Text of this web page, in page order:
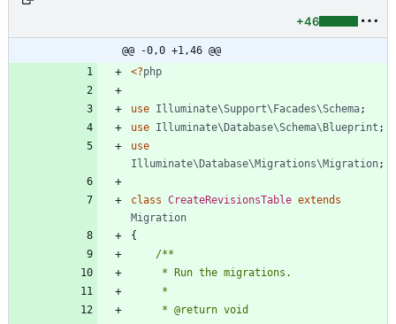
+46
@@ -0,0 +1,46 @@
<?php
use Illuminate\Support\Facades\Schema;
use Illuminate\Database\Schema\Blueprint ;
use
Illuminate\Database\Migrations\Migration;
class CreateRevisionsTable extends
Migration
{